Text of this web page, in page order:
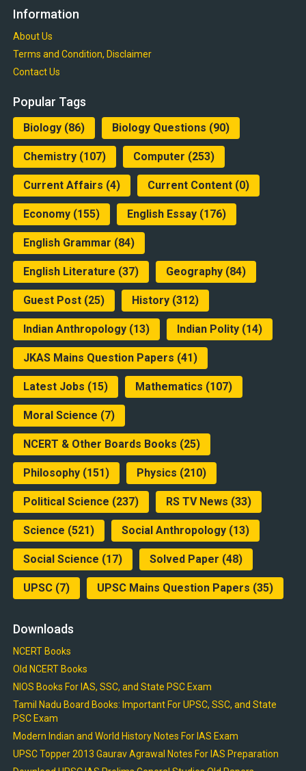
Information
About Us
Terms and Condition, Disclaimer
Contact Us
Popular Tags
Biology(86) Biology Questions (90)
Chemistry(107) Computer (253)
Current Affairs (4) Current Content(0)
Economy(155) English Essay(176)
English Grammar (84)
English Literature (37) Geography(84)
Guest Post(25) History(312)
Indian Anthropology(13) Indian Polity(14)
JKAS Mains Question Papers (41)
Latest Jobs (15) Mathematics (107)
Moral Science (7)
NCERT & Other Boards Books (25)
Philosophy(151) Physics (210)
Political Science (237) RS TV News (33)
Science (521) Social Anthropology(13)
Social Science (17) Solved Paper (48)
UPSC(7) UPSC Mains Question Papers (35)
Downloads
NCERT Books
Old NCERT Books
NIOS Books For IAS, SSC, and State PSC Exam
Tamil Nadu Board Books: Important For UPSC, SSC, and State
PSC Exam
Modern Indian and World History Notes For IAS Exam
UPSC Topper 2013 Gaurav Agrawal Notes For IAS Preparation